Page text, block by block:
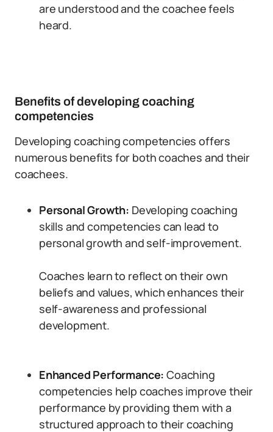
are understood and the coachee feels
heard.
Benefits of developing coaching
competencies
Developing coaching competencies offers
numerous benefits for both coaches and their
coachees.
Personal Growth: Developing coaching
skills and competencies can lead to
personal growth and self-improvement.
Coaches learn to reflect on their own
beliefs and values, which enhances their
self-awareness and professional
development.
Enhanced Performance: Coaching
competencies help coaches improve their
performance by providing them with a
structured approach to their coaching